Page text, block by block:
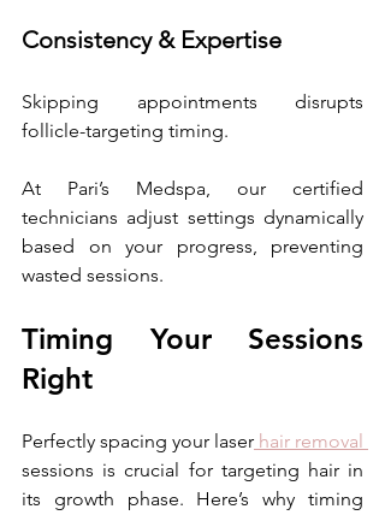
Consistency & Expertise
Skipping appointments disrupts
follicle-targeting timing.
At Pari’s Medspa, our certified
technicians adjust settings dynamically
based on your progress, preventing
wasted sessions.
Timing Your Sessions
Right
Perfectly spacing your laser
sessions is crucial for targeting hair in
its growth phase. Here’s why timing